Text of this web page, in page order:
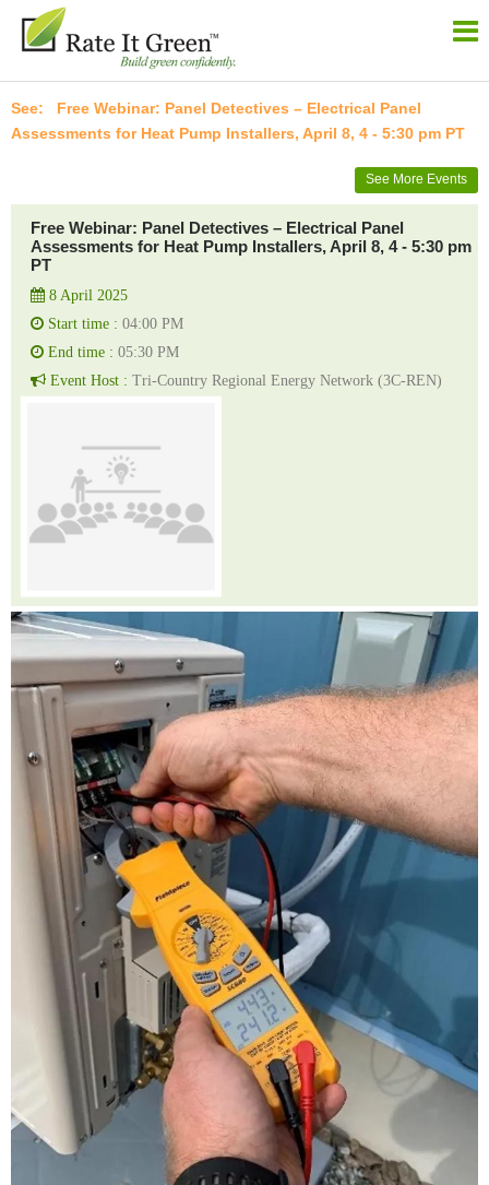
Free Webinar: Panel Detectives – Electrical Panel
Assessments for Heat Pump Installers, April 8, 4 - 5:30 pm PT
See More Events
Free Webinar: Panel Detectives – Electrical Panel
Assessments for Heat Pump Installers, April 8, 4 - 5:30 pm
PT
8 April 2025
Start time : 04:00 PM
End time : 05:30 PM
Event Host : Tri-Country Regional Energy Network (3C-REN)